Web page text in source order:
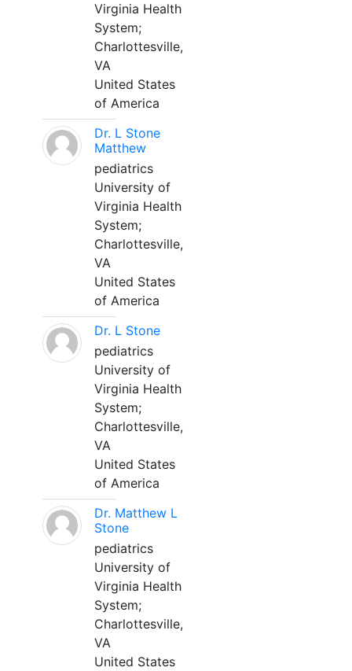
Virginia Health
System;
Charlottesville,
VA
United States
of America
Dr. L Stone
Matthew
pediatrics
University of
Virginia Health
System;
Charlottesville,
VA
United States
of America
Dr. L Stone
pediatrics
University of
Virginia Health
System;
Charlottesville,
VA
United States
of America
Dr. Matthew L
Stone
pediatrics
University of
Virginia Health
System;
Charlottesville,
VA
United States